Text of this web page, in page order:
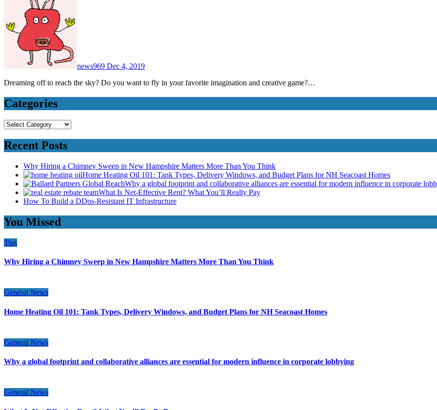
news969 Dec 4, 2019
Dreaming off to reach the sky? Do you want to fly in your favorite imagination and creative game?…
Categories
Categories
Recent Posts
Why Hiring a Chimney Sweep in New Hampshire Matters More Than You Think
Home Heating Oil 101: Tank Types, Delivery Windows, and Budget Plans for NH Seacoast Homes
Why a global footprint and collaborative alliances are essential for modern influence in corporate
What Is Net-Effective Rent? What You’ll Really Pay
How To Build a DDos-Resistant IT Infrastructure
You Missed
Tips
Why Hiring a Chimney Sweep in New Hampshire Matters More Than You Think
General News
Home Heating Oil 101: Tank Types, Delivery Windows, and Budget Plans for NH Seacoast Homes
General News
Why a global footprint and collaborative alliances are essential for modern influence in corporate lobbying
General News